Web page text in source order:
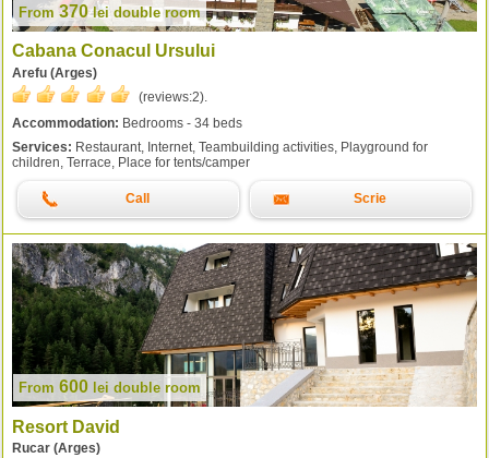
From 370lei double room
Cabana Conacul Ursului
Arefu (Arges)
(reviews:2).
Accommodation: Bedrooms - 34 beds
Services: Restaurant, Internet, Teambuilding activities, Playground for
children, Terrace, Place for tents/camper
Call Scrie
From 600 lei double room
Resort David
Rucar (Arges)